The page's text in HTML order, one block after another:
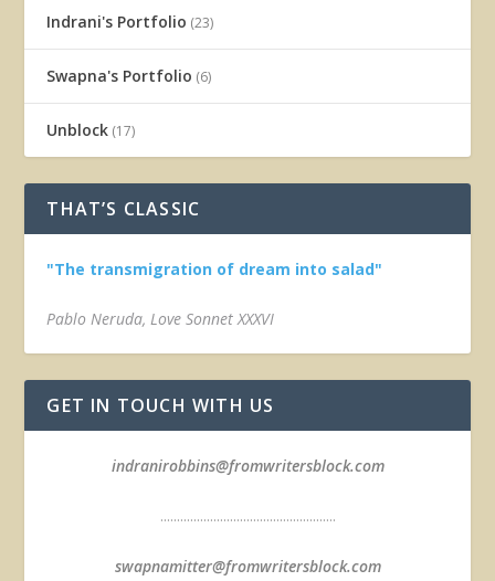
Indrani's Portfolio (23)
Swapna's Portfolio (6)
Unblock (17)
THAT’S CLASSIC
"The transmigration of dream into salad"
Pablo Neruda, Love Sonnet XXXVI
GET IN TOUCH WITH US
indranirobbins@fromwritersblock.com
.....................................................
swapnamitter@fromwritersblock.com